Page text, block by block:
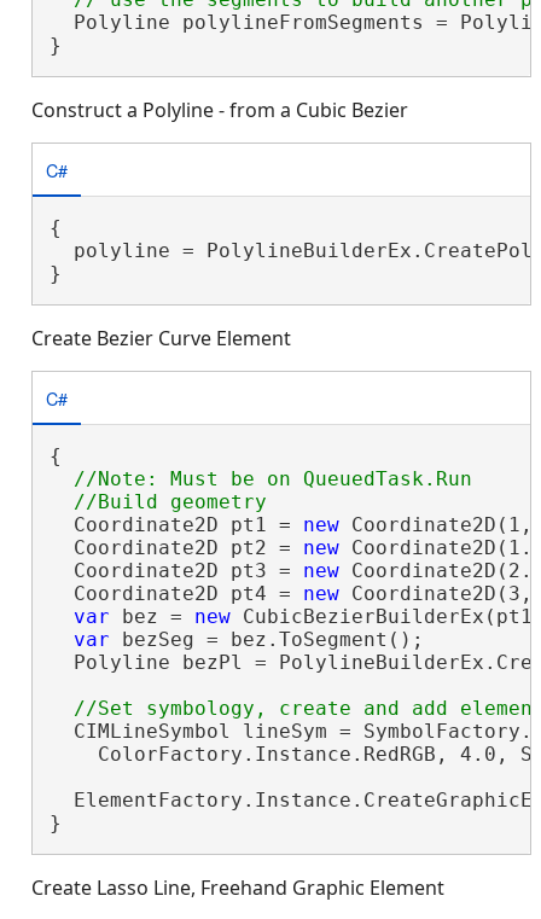
Polyline polylineFromSegments =
}
Construct a Polyline - from a Cubic Bezier
C#
{
polyline =
}
Create Bezier Curve Element
C#
{
//Note: Must be on QueuedTask.Run
  Coordinate2D pt1 =
new
  Coordinate2D pt2 =
new
  Coordinate2D pt3 =
new
  Coordinate2D pt4 =
new
var bez = new
var bezSeg = bez.ToSegment();
Polyline bezPl =
CIMLineSymbol lineSym =
ColorFactory.Instance.RedRGB, 4.0,
}
Create Lasso Line, Freehand Graphic Element